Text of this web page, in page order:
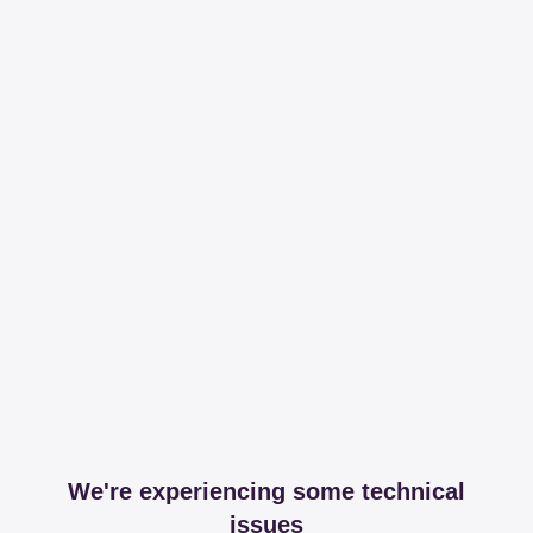
We're experiencing some technical
issues